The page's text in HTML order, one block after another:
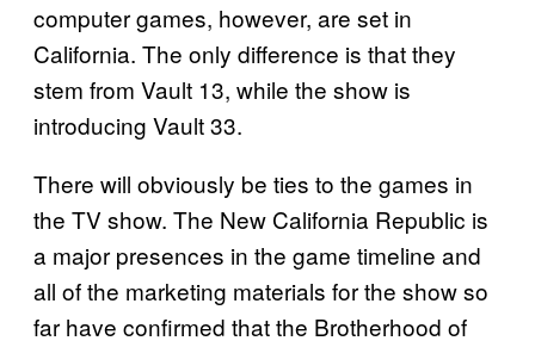
computer games, however, are set in
California. The only difference is that they
stem from Vault 13, while the show is
introducing Vault 33.
There will obviously be ties to the games in
the TV show. The New California Republic is
a major presences in the game timeline and
all of the marketing materials for the show so
far have confirmed that the Brotherhood of